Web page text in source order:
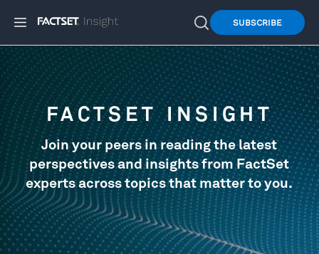
SUBSCRIBE
FACTSET INSIGHT
Join your peers in reading the latest
perspectives and insights from FactSet
experts across topics that matter to you.